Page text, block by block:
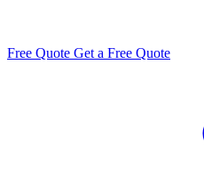
Free Quote Get a Free Quote